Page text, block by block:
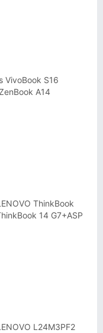
VivoBook S16
A14
ThinkBook
14 G7+ASP
L24M3PF2